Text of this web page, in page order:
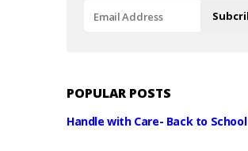
POPULAR POSTS
Handle with Care- Back to School